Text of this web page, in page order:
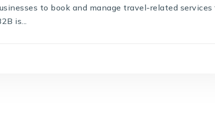
to book and manage travel-related services
is...